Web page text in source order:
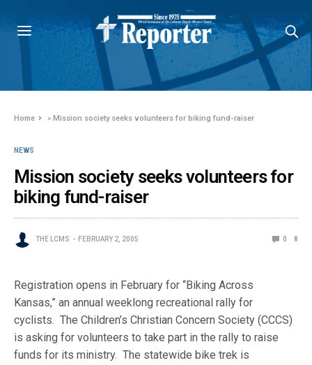
Home »Mission society seeks volunteers for biking fund-raiser
NEWS
Mission society seeks volunteers for
biking fund-raiser
THE LCMS FEBRUARY 2, 2005 0 8
Registration opens in February for “Biking Across
Kansas,” an annual weeklong recreational rally for
cyclists. The Children’s Christian Concern Society (CCCS)
is asking for volunteers to take part in the rally to raise
funds for its ministry. The statewide bike trek is